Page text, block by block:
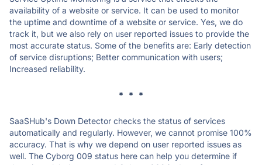
availability of a website or service. It can be used to monitor
the uptime and downtime of a website or service. Yes, we do
track it, but we also rely on user reported issues to provide the
most accurate status. Some of the benefits are: Early detection
of service disruptions; Better communication with users;
Increased reliability.
* * *
SaaSHub's Down Detector checks the status of services
automatically and regularly. However, we cannot promise 100%
accuracy. That is why we depend on user reported issues as
well. The Cyborg 009 status here can help you determine if